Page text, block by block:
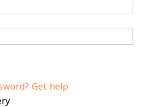
Get help